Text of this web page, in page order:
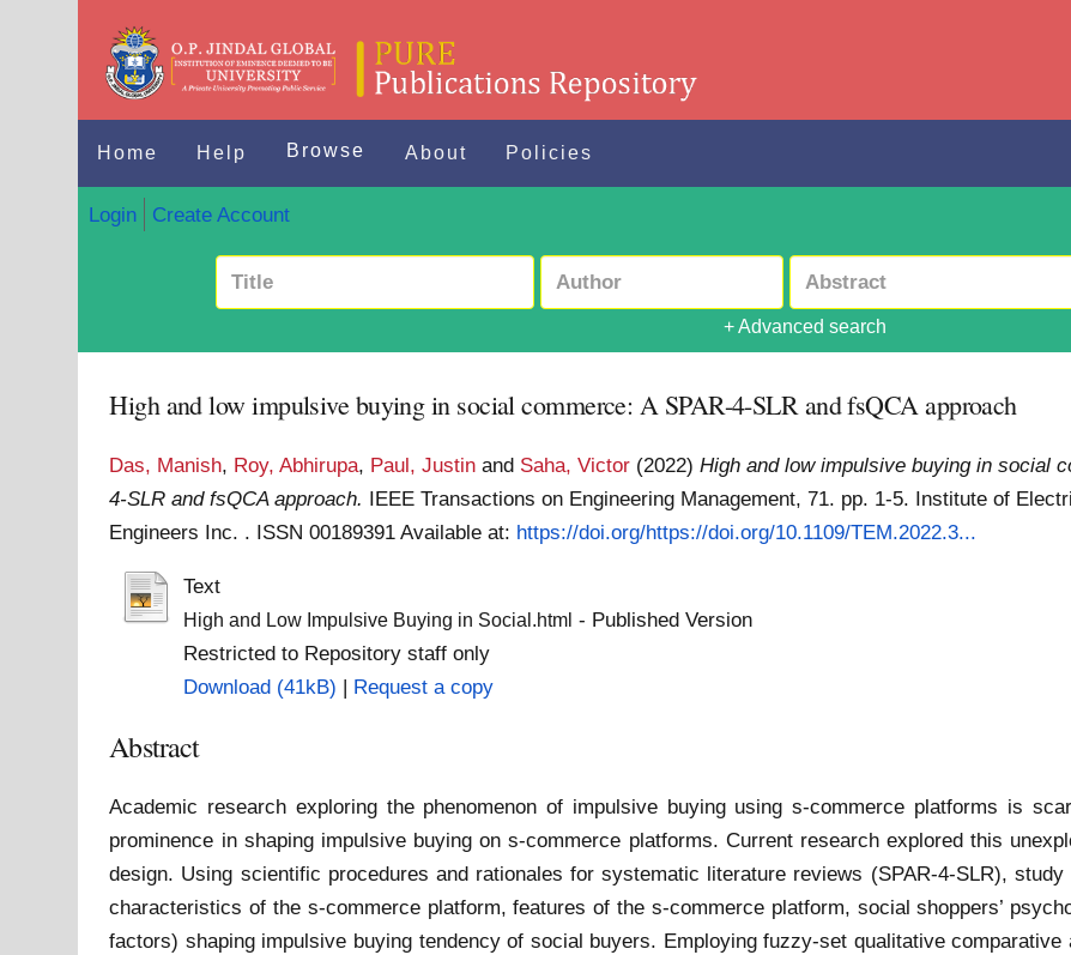
Home Help Browse About Policies
Login Create Account
+ Advanced search
High and low impulsive buying in social commerce: A SPAR-4-SLR and fsQCA approach
Das, Manish, Roy, Abhirupa, Paul, Justin and Saha, Victor (2022)High and low impulsive buying in social
4-SLR and fsQCA approach. IEEE Transactions on Engineering Management, 71. pp. 1-5. Institute of
Engineers Inc. . ISSN 00189391Available at: https://doi.org/https://doi.org/10.1109/TEM.2022.3...
Text
High and Low Impulsive Buying in Social.html - Published Version
Restricted to Repository staff only
Download (41kB) | Request a copy
Abstract
Academic research exploring the phenomenon of impulsive buying using s-commerce platforms is
prominence in shaping impulsive buying on s-commerce platforms. Current research explored this
design. Using scientific procedures and rationales for systematic literature reviews (SPAR-4-SLR),
characteristics of the s-commerce platform, features of the s-commerce platform, social shoppers’
factors) shaping impulsive buying tendency of social buyers. Employing fuzzy-set qualitative